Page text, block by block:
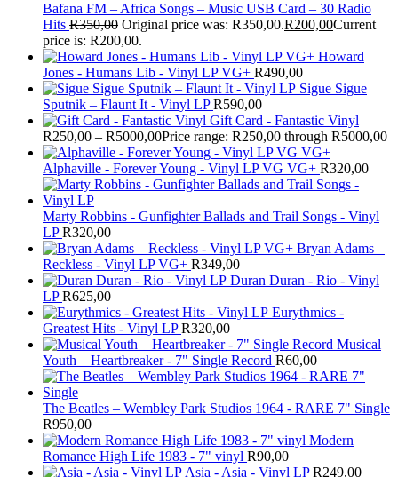
Bafana FM – Africa Songs – Music USB Card – 30 Radio
Hits R350,00 Original price was: R350,00.R200,00Current
price is: R200,00.
Howard
Jones - Humans Lib - Vinyl LP VG+ R490,00
Sigue Sigue
Sputnik – Flaunt It - Vinyl LP R590,00
Gift Card - Fantastic Vinyl
R250,00 – R5000,00Price range: R250,00 through R5000,00
Alphaville - Forever Young - Vinyl LP VG VG+ R320,00
Marty Robbins - Gunfighter Ballads and Trail Songs - Vinyl
LP R320,00
Bryan Adams –
Reckless - Vinyl LP VG+ R349,00
Duran Duran - Rio - Vinyl
LP R625,00
Eurythmics -
Greatest Hits - Vinyl LP R320,00
Musical
Youth – Heartbreaker - 7" Single Record R60,00
The Beatles ‎– Wembley Park Studios 1964 - RARE 7" Single
R950,00
Modern
Romance High Life 1983 - 7" vinyl R90,00
Asia - Asia - Vinyl LP R249,00